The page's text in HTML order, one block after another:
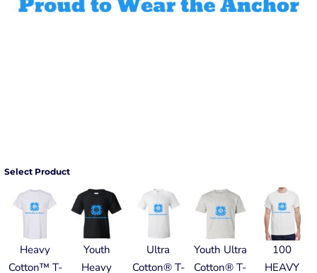
Select Product
Heavy
Cotton™ T-
Youth
Heavy
Ultra
Cotton® T-
Youth Ultra
Cotton® T-
100
HEAVY